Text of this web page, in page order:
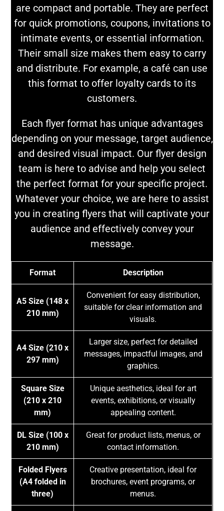
are compact and portable. They are perfect
for quick promotions, coupons, invitations to
intimate events, or essential information.
Their small size makes them easy to carry
and distribute. For example, a café can use
this format to offer loyalty cards to its
customers.
Each flyer format has unique advantages
depending on your message, target audience,
and desired visual impact. Our flyer design
team is here to advise and help you select
the perfect format for your specific project.
Whatever your choice, we are here to assist
you in creating flyers that will captivate your
audience and effectively convey your
message.
Format Description
A5 Size (148 x
210 mm)
Convenient for easy distribution,
suitable for clear information and
visuals.
A4 Size (210 x
297 mm)
Larger size, perfect for detailed
messages, impactful images, and
graphics.
Square Size
(210 x 210
mm)
Unique aesthetics, ideal for art
events, exhibitions, or visually
appealing content.
DL Size (100 x
210 mm)
Great for product lists, menus, or
contact information.
Folded Flyers
(A4 folded in
three)
Creative presentation, ideal for
brochures, event programs, or
menus.